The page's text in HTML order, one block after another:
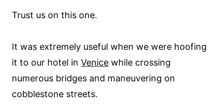
Trust us on this one.
It was extremely useful when we were hoofing
it to our hotel in Venice while crossing
numerous bridges and maneuvering on
cobblestone streets.